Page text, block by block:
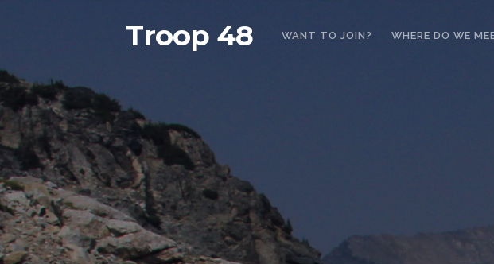
Troop 48 WANT TO JOIN? WHERE DO WE